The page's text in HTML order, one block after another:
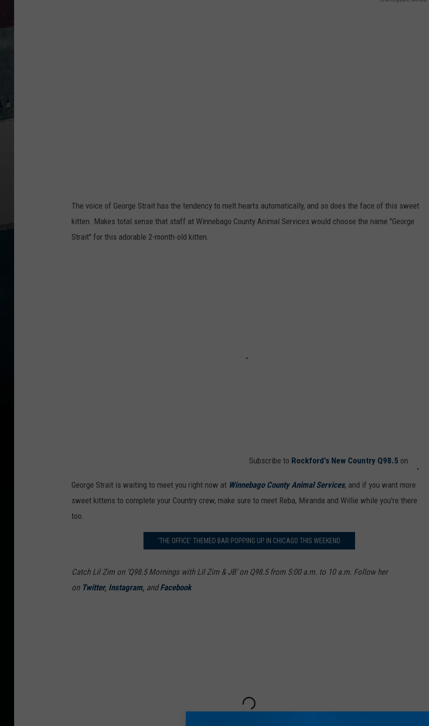
a
The voice of George Strait has the tendency to melt hearts automatically, and so does the face of this sweet
kitten. Makes total sense that staff at Winnebago County Animal Services would choose the name "George
Strait" for this adorable 2-month-old kitten.
Subscribe to Rockford's New Country Q98.5 on
George Strait is waiting to meet you right now at Winnebago County Animal Services, and if you want more
sweet kittens to complete your Country crew, make sure to meet Reba, Miranda and Willie while you're there
too.
'THE OFFICE' THEMED BAR POPPING UP IN CHICAGO THIS WEEKEND
Catch Lil Zim on ‘Q98.5 Mornings with Lil Zim & JB’ on Q98.5 from 5:00 a.m. to 10 a.m. Follow her
on Twitter, Instagram, andFacebook